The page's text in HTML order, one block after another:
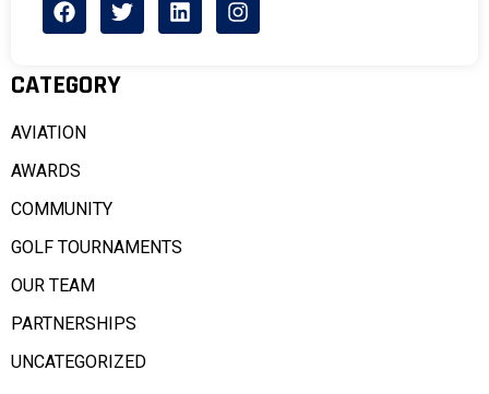
CATEGORY
AVIATION
AWARDS
COMMUNITY
GOLF TOURNAMENTS
OUR TEAM
PARTNERSHIPS
UNCATEGORIZED